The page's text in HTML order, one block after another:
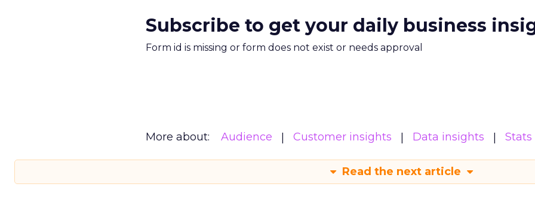
Subscribe to get your daily business
Form id is missing or form does not exist or needs approval
More about: Audience Customer insights Data insights Stats
Read the next article